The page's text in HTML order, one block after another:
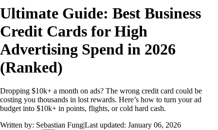
Ultimate Guide: Best Business
Credit Cards for High
Advertising Spend in 2026
(Ranked)
Dropping $10k+ a month on ads? The wrong credit card could be
costing you thousands in lost rewards. Here’s how to turn your ad
budget into $10k+ in points, flights, or cold hard cash.
Written by: Sebastian Fung|Last updated: January 06, 2026